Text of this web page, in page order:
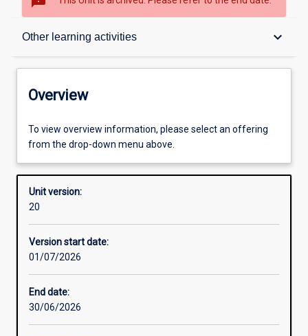
Other learning activities keyboard_arrow_down
Overview
Offerings
Requisites
Enrolment rules
Overview
To view overview information, please select an offering
from the drop-down menu above.
Unit version:
20
Version start date:
01/07/2026
End date:
30/06/2026